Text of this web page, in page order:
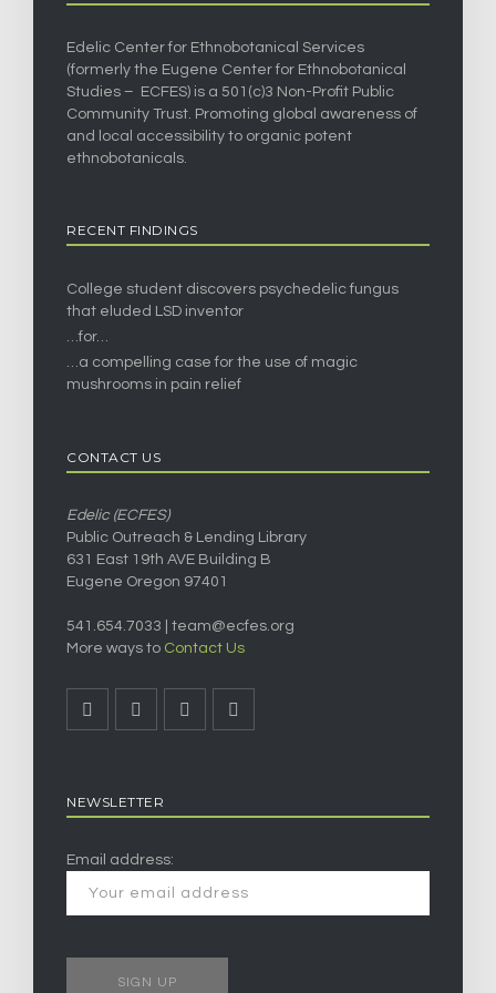
Edelic Center for Ethnobotanical Services
(formerly the Eugene Center for Ethnobotanical
Studies – ECFES) is a 501(c)3 Non-Profit Public
Community Trust. Promoting global awareness of
and local accessibility to organic potent
ethnobotanicals.
RECENT FINDINGS
College student discovers psychedelic fungus
that eluded LSD inventor
…for…
…a compelling case for the use of magic
mushrooms in pain relief
CONTACT US
Edelic (ECFES)
Public Outreach & Lending Library
631 East 19th AVE Building B
Eugene Oregon 97401
541.654.7033 | team@ecfes.org
More ways to Contact Us
NEWSLETTER
Email address: